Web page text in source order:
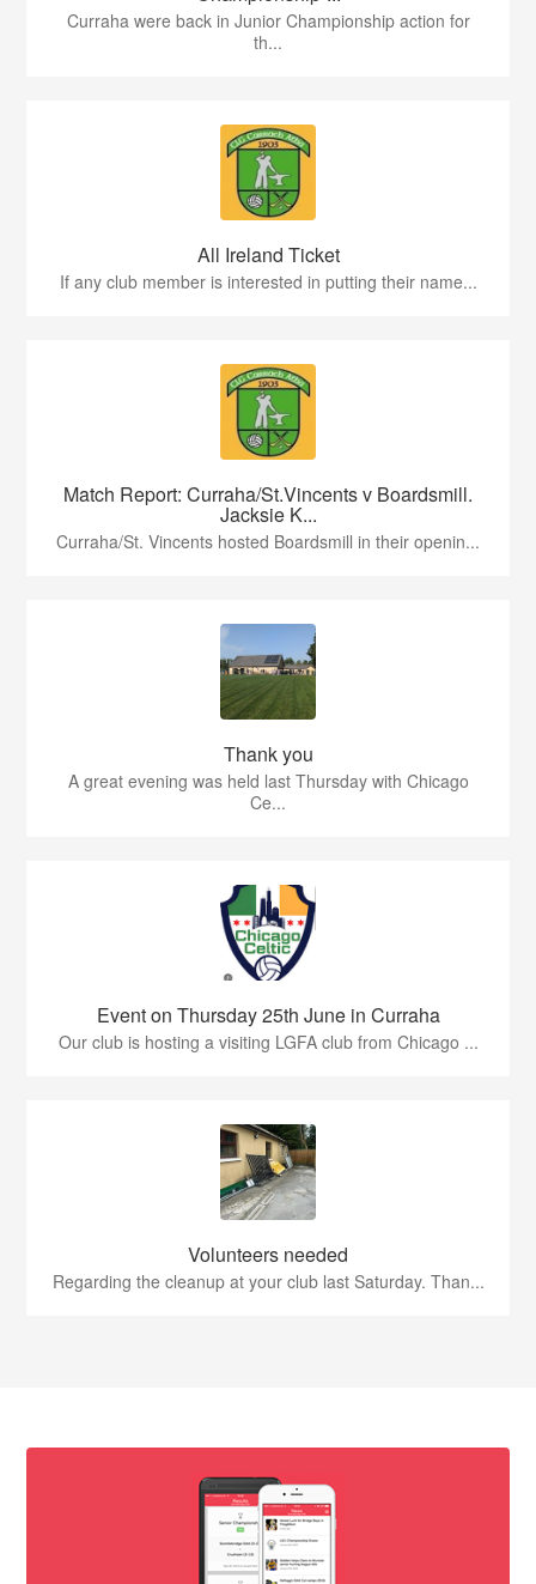
Curraha were back in Junior Championship action for
th...
All Ireland Ticket
If any club member is interested in putting their name...
Match Report: Curraha/St.Vincents v Boardsmill.
Jacksie K...
Curraha/St. Vincents hosted Boardsmill in their openin...
Thank you
A great evening was held last Thursday with Chicago
Ce...
Event on Thursday 25th June in Curraha
Our club is hosting a visiting LGFA club from Chicago ...
Volunteers needed
Regarding the cleanup at your club last Saturday. Than...